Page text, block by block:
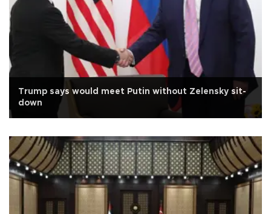
Trump says would meet Putin without Zelensky sit-
down